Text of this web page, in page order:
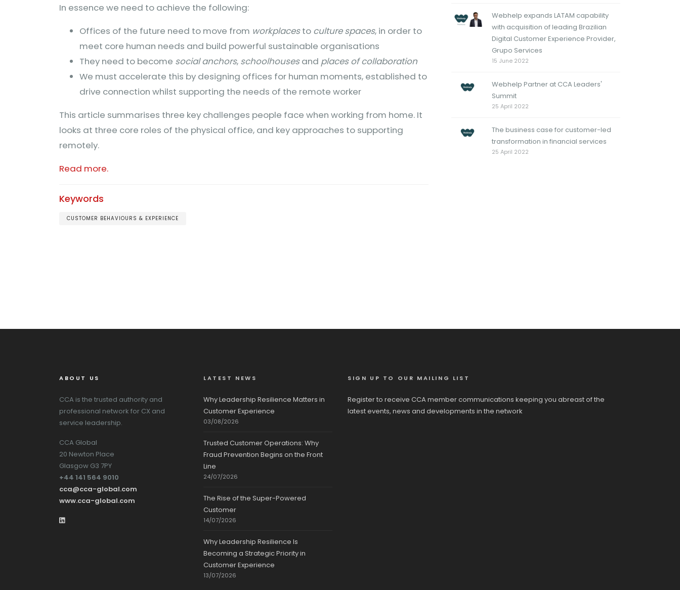
In essence we need to achieve the following:
Offices of the future need to move from workplacesto culture spaces, in order to
meet core human needs and build powerful sustainable organisations
They need to become social anchors, schoolhousesand places of collaboration
We must accelerate this by designing offices for human moments, established to
drive connection whilst supporting the needs of the remote worker
This article summarises three key challenges people face when working from home. It
looks at three core roles of the physical office, and key approaches to supporting
remotely.
Read more.
Keywords
CUSTOMER BEHAVIOURS & EXPERIENCE
Webhelp expands LATAM capability
with acquisition of leading Brazilian
Digital Customer Experience Provider,
Grupo Services
15 June 2022
Webhelp Partner at CCA Leaders'
Summit
25 April 2022
The business case for customer-led
transformation in financial services
25 April 2022
ABOUT US
CCA is the trusted authority and
professional network for CX and
service leadership.
CCA Global
20 Newton Place
Glasgow G3 7PY
+44 141 564 9010
cca@cca-global.com
www.cca-global.com
LATEST NEWS
Why Leadership Resilience Matters in
Customer Experience
03/08/2026
Trusted Customer Operations: Why
Fraud Prevention Begins on the Front
Line
24/07/2026
The Rise of the Super-Powered
Customer
14/07/2026
Why Leadership Resilience Is
Becoming a Strategic Priority in
Customer Experience
13/07/2026
SIGN UP TO OUR MAILING LIST
Register to receive CCA member communications keeping you abreast of the
latest events, news and developments in the network